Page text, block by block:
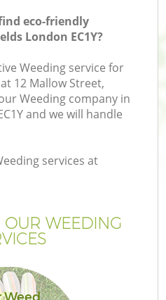
eco-friendly
London EC1Y?
Weeding service for
12 Mallow Street,
Weeding company in
and we will handle
services at
WEEDING